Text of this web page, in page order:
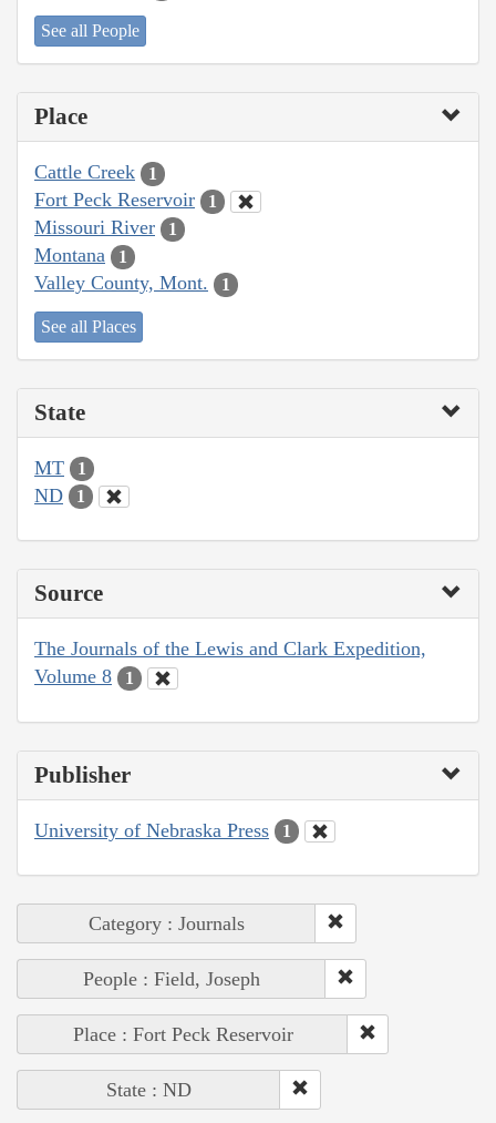
See all People
Place
Cattle Creek 1
Fort Peck Reservoir 1
Missouri River 1
Montana 1
Valley County, Mont. 1
See all Places
State
MT 1
ND 1
Source
The Journals of the Lewis and Clark Expedition,
Volume 8
1
Publisher
University of Nebraska Press 1
Category : Journals
People : Field, Joseph
Place : Fort Peck Reservoir
State : ND